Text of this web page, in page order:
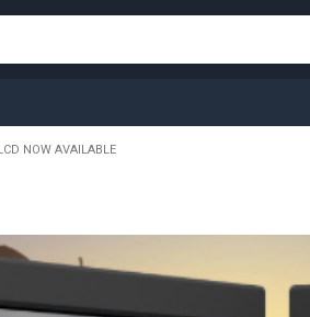
NOW AVAILABLE